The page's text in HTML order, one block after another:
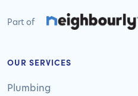
Part of
OUR SERVICES
Plumbing